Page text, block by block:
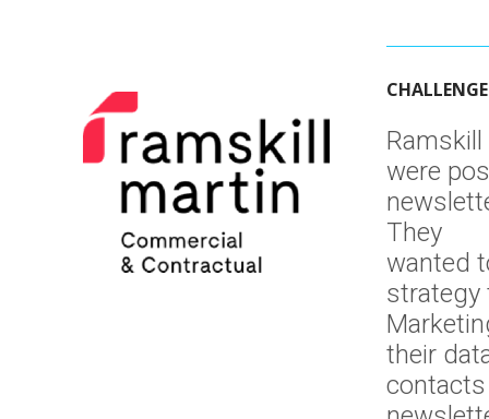
Platforms
Website
Automation
CHALLENGE
were
They
wanted
strategy
their